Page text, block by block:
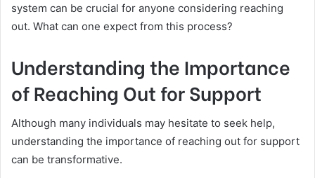
system can be crucial for anyone considering reaching
out. What can one expect from this process?
Understanding the Importance
of Reaching Out for Support
Although many individuals may hesitate to seek help,
understanding the importance of reaching out for support
can be transformative.